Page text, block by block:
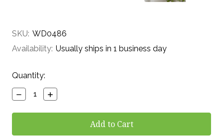
SKU: WD0486
Availability: Usually ships in 1 business day
Current
Stock:
Quantity:
Decrease
Quantity:
Increase
Quantity: